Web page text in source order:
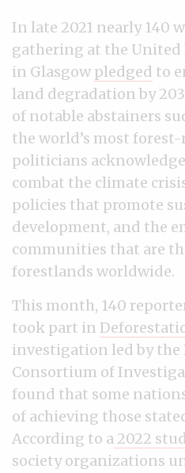
In late 2021 nearly 140
gathering at the
in Glasgow pledged to
land degradation by
of notable abstainers
the world’s most
politicians
combat the climate
policies that promote
development, and the
communities that are
forestlands worldwide.
This month, 140
took part in
investigation led by
Consortium of
found that some
of achieving those
According to a 2022
society organizations